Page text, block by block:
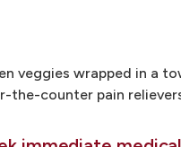
veggies wrapped in a
the-counter pain